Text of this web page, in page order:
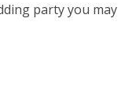
party you may